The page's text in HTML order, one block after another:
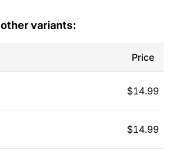
other variants:
Price
$14.99
$14.99